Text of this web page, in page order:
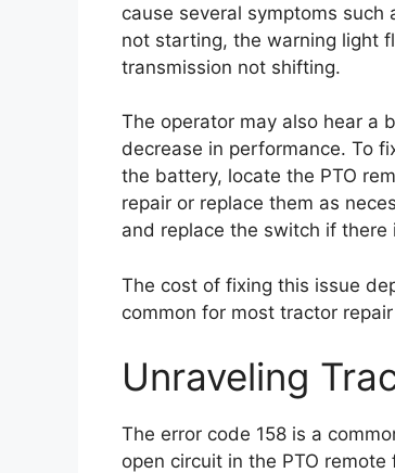
cause several symptoms
not starting, the warning light
transmission not shifting.
The operator may also hear a
decrease in performance. To
the battery, locate the PTO
repair or replace them as
and replace the switch if there
The cost of fixing this issue
common for most tractor
Unraveling
The error code 158 is a
open circuit in the PTO